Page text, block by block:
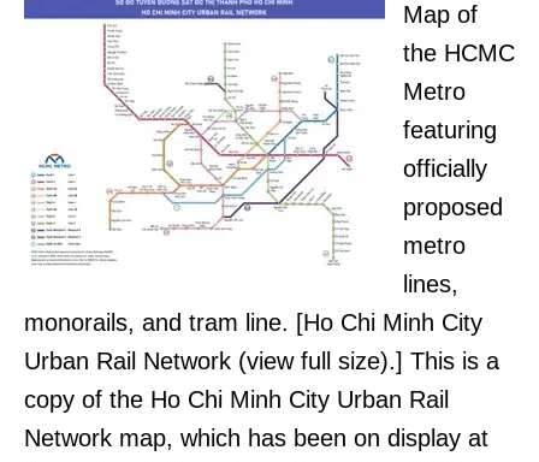
Map of
the HCMC
Metro
featuring
officially
proposed
metro
lines,
monorails, and tram line. [Ho Chi Minh City
Urban Rail Network (view full size).] This is a
copy of the Ho Chi Minh City Urban Rail
Network map, which has been on display at